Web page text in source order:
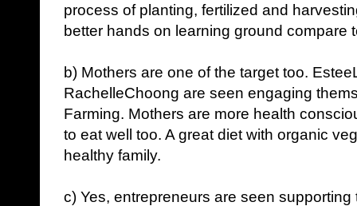
process of planting, fertilized and
better hands on learning ground compare
b) Mothers are one of the target too.
RachelleChoong are seen engaging
Farming. Mothers are more health
to eat well too. A great diet with organic
healthy family.
c) Yes, entrepreneurs are seen